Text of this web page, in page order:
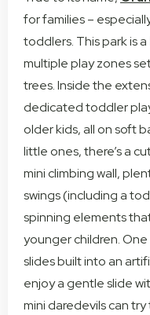
for families –
toddlers. This park is a
multiple play zones
trees. Inside the
dedicated toddler
older kids, all on soft
little ones, there’s a
mini climbing wall,
swings (including a
spinning elements
younger children.
slides built into an
enjoy a gentle slide
mini daredevils can